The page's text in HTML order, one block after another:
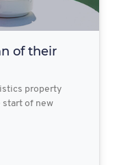
of their
property
of new